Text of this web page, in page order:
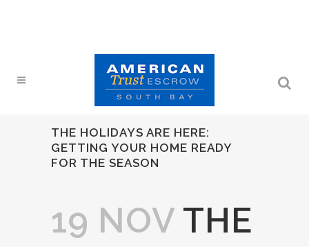
THE HOLIDAYS ARE HERE:
GETTING YOUR HOME READY
FOR THE SEASON
19 NOV THE